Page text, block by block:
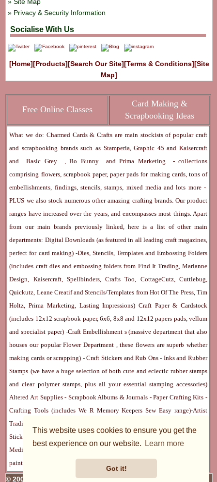
This website uses cookies to ensure you get the
best experience on our website.
Learn more
Got it!
Privacy & Security Information
Socialise With Us
[Home][Products][Search Our Site][Terms & Conditions][Site
Map]
Free Online Classes
Card Making &
Scrapbooking Ideas
What we do: Charmed Cards & Crafts are main stockists of popular craft
and scrapbooking brands such as Stamperia,Graphic 45and Kaisercraft
andBasic Grey ,Bo Bunny andPrima Marketing
- collections
comprising flowers, scrapbook paper, paper pads for making cards, tons of
embellishments, findings, stencils, stamps, mixed media and lots more -
PLUS we also stock numerous other amazing crafting brands. Our product
ranges have increased over the years, and encompasses most things. Apart
from our main brands previously linked, here is a list of other main
departments: Digital Downloads (as featured in all leading craft magazines,
perfect for card making) -Dies, Stencils, Templates and Embossing Folders
(includes craft dies and embossing folders from Find It Trading, Marianne
Design, Kaisercraft, Spellbinders, Crafts Too, CottageCutz, Cuttlebug,
Quickutz, Leane Creatif and Stencils/Templates from Hot Of The Press, Tim
Holtz, Prima Marketing, Lasting Impressions) Craft Paper & Cardstock
(includes 12x12 scrapbook paper, 6x6, 8x8 and 12x12 papers pads, vellum
and specialist paper) -Craft Embellishment s (massive department that also
houses our popularFlower Department , these flowers are superb whether
making cards or scrapping) -Craft Stickers andRub Ons- InksandRubber
Stamps (we have a huge selection of both cute and eclectic rubber stamps
and clear polymer stamps, plus all your essential stamping accessories)
Altered Art Supplies- Scrapbook Albums & Journals -Paper Crafting Kits -
Crafting Tools(includes We R Memory KeepersSew Easy range)-Artist
Trading Cards
Stickles, Perfect Pearls etc) -
Blank Cards & Accessories-
Pens, Paints and
Mediums
(includes PrismaColor pencils, Dylusions, Gelatos, Marker pens,
paints)
© 2005 - 2026 Charmed Cards & Crafts